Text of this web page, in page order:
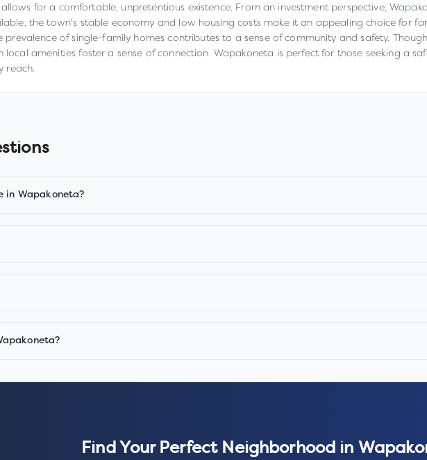
for a comfortable, unpretentious existence. From an investment perspective,
the town's stable economy and low housing costs make it an appealing choice for
prevalence of single-family homes contributes to a sense of community and safety.
amenities foster a sense of connection. Wapakoneta is perfect for those seeking a
reach.
in Wapakoneta?
Find Your Perfect Neighborhood in